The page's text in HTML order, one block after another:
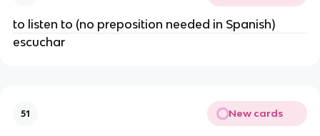
to listen to (no preposition needed in Spanish)
escuchar
51 New cards